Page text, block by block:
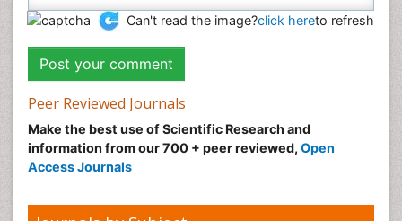
Can't read the image?click hereto refresh
Peer Reviewed Journals
Make the best use of Scientific Research and
information from our 700 + peer reviewed, Open
Access Journals